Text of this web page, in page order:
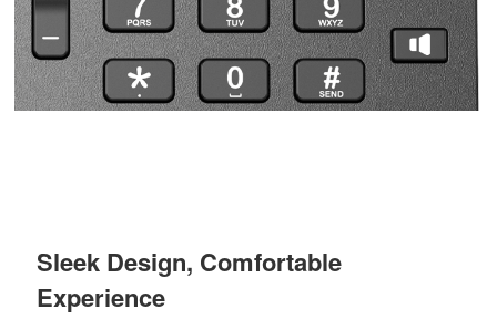
Sleek Design, Comfortable
Experience